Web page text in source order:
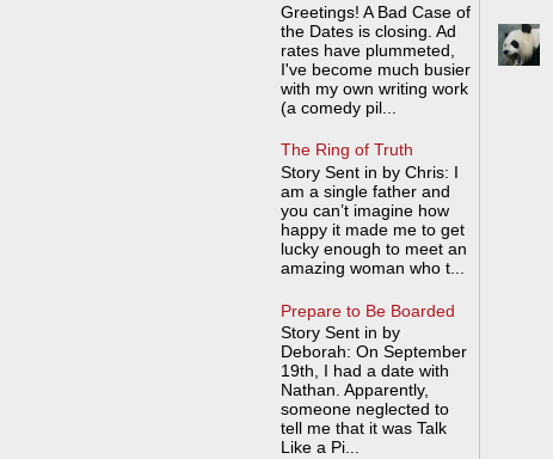
Greetings! A Bad Case of
the Dates is closing. Ad
rates have plummeted,
I've become much busier
with my own writing work
(a comedy pil...
The Ring of Truth
Story Sent in by Chris: I
am a single father and
you can’t imagine how
happy it made me to get
lucky enough to meet an
amazing woman who t...
Prepare to Be Boarded
Story Sent in by
Deborah: On September
19th, I had a date with
Nathan. Apparently,
someone neglected to
tell me that it was Talk
Like a Pi...